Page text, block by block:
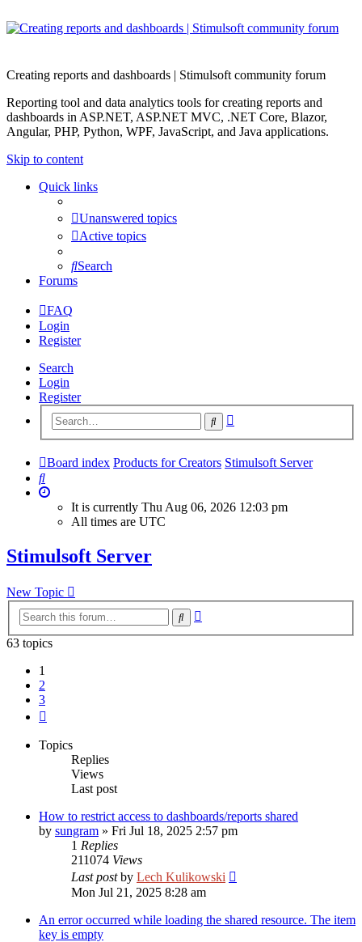
Creating reports and dashboards | Stimulsoft community forum
Reporting tool and data analytics tools for creating reports and
dashboards in ASP.NET, ASP.NET MVC, .NET Core, Blazor,
Angular, PHP, Python, WPF, JavaScript, and Java applications.
Skip to content
Quick links
Unanswered topics
Active topics
Search
Forums
FAQ
Login
Register
Search
Login
Register
Search
Board index Products for Creators Stimulsoft Server
Search
It is currently Thu Aug 06, 2026 12:03 pm
All times are UTC
Stimulsoft Server
New Topic
Search
63 topics
1
2
3
Topics
Replies
Views
Last post
How to restrict access to dashboards/reports shared
by sungram » Fri Jul 18, 2025 2:57 pm
1 Replies
211074 Views
Last postby Lech Kulikowski
Mon Jul 21, 2025 8:28 am
An error occurred while loading the shared resource. The item
key is empty